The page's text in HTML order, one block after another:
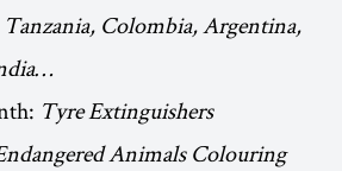
Tanzania, Colombia, Argentina,
Tyre Extinguishers
Animals Colouring